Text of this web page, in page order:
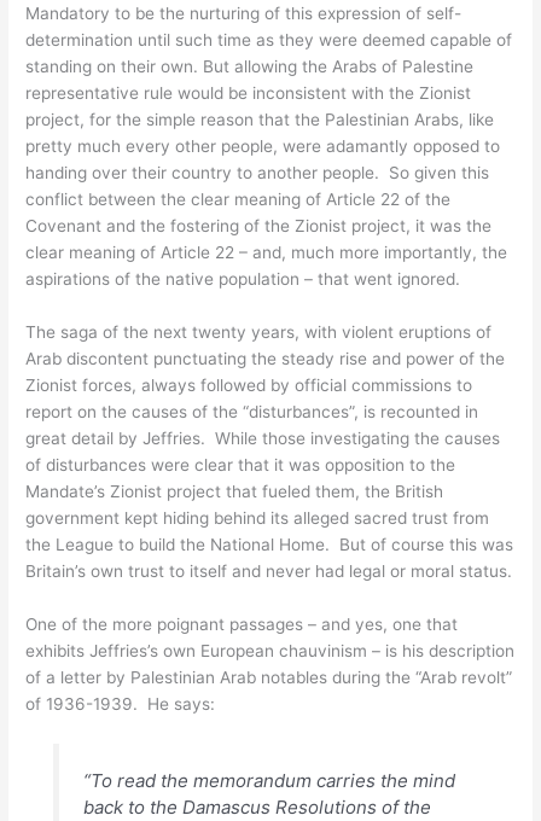
Mandatory to be the nurturing of this expression of self-
determination until such time as they were deemed capable of
standing on their own. But allowing the Arabs of Palestine
representative rule would be inconsistent with the Zionist
project, for the simple reason that the Palestinian Arabs, like
pretty much every other people, were adamantly opposed to
handing over their country to another people. So given this
conflict between the clear meaning of Article 22 of the
Covenant and the fostering of the Zionist project, it was the
clear meaning of Article 22 – and, much more importantly, the
aspirations of the native population – that went ignored.
The saga of the next twenty years, with violent eruptions of
Arab discontent punctuating the steady rise and power of the
Zionist forces, always followed by official commissions to
report on the causes of the “disturbances”, is recounted in
great detail by Jeffries. While those investigating the causes
of disturbances were clear that it was opposition to the
Mandate’s Zionist project that fueled them, the British
government kept hiding behind its alleged sacred trust from
the League to build the National Home. But of course this was
Britain’s own trust to itself and never had legal or moral status.
One of the more poignant passages – and yes, one that
exhibits Jeffries’s own European chauvinism – is his description
of a letter by Palestinian Arab notables during the “Arab revolt”
of 1936-1939. He says:
“To read the memorandum carries the mind
back to the Damascus Resolutions of the